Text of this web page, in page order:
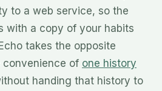
to a web service, so the
with a copy of your habits
takes the opposite
of one history
handing that history to